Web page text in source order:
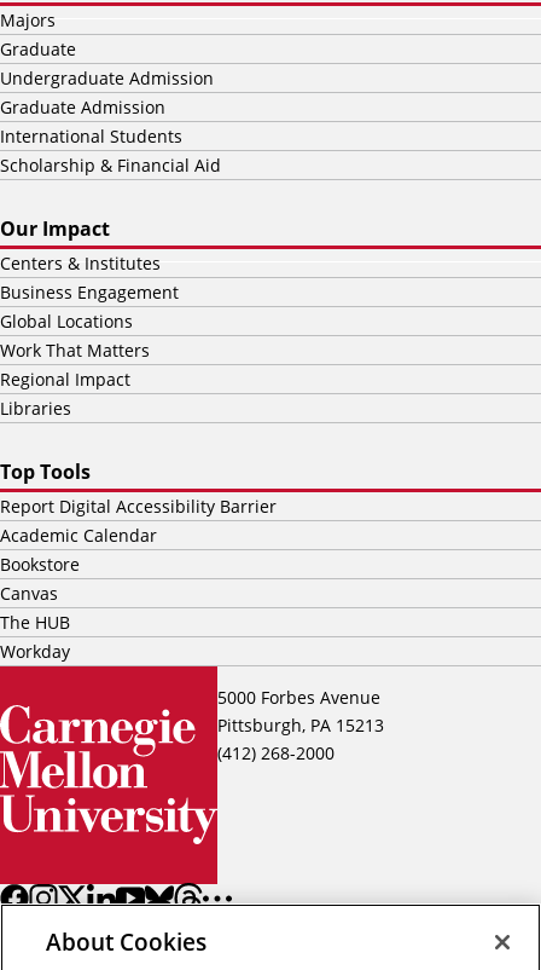
5000 Forbes Avenue
Pittsburgh, PA 15213
(412) 268-2000
Majors
Graduate
Undergraduate Admission
Graduate Admission
International Students
Scholarship & Financial Aid
Our Impact
Centers & Institutes
Business Engagement
Global Locations
Work That Matters
Regional Impact
Libraries
Top Tools
Report Digital Accessibility Barrier
Academic Calendar
Bookstore
Canvas
The HUB
Workday
About Cookies